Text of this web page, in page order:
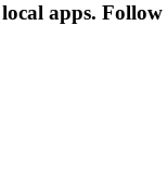
apps. Follow